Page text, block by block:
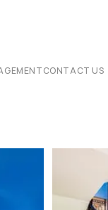
CONTACT US